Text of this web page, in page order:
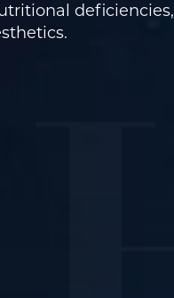
deficiencies,